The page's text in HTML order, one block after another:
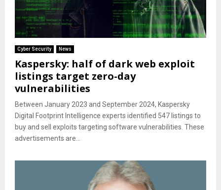
Cyber Security News
Kaspersky: half of dark web exploit
listings target zero-day
vulnerabilities
Between January 2023 and September 2024, Kaspersky
Digital Footprint Intelligence experts identified 547 listings to
buy and sell exploits targeting software vulnerabilities. These
advertisements are...